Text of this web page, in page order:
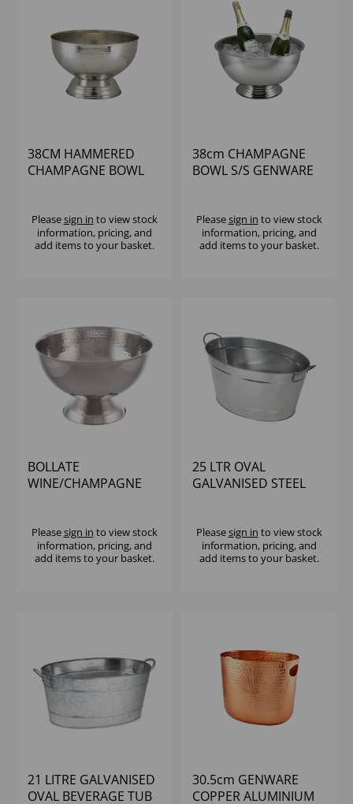
38CM HAMMERED
CHAMPAGNE BOWL
Pleasesign in to view stock
information, pricing, and
add items to your basket.
38cm CHAMPAGNE
BOWL S/S GENWARE
Pleasesign in to view stock
information, pricing, and
add items to your basket.
BOLLATE
WINE/CHAMPAGNE
Pleasesign in to view stock
information, pricing, and
add items to your basket.
25 LTR OVAL
GALVANISED STEEL
Pleasesign in to view stock
information, pricing, and
add items to your basket.
21 LITRE GALVANISED
OVAL BEVERAGE TUB
30.5cm GENWARE
COPPER ALUMINIUM